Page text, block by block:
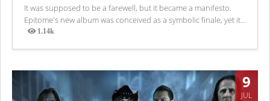
It was supposed to be a farewell, but it became a manifesto.
Epitome's new album was conceived as a symbolic finale, yet it...
1.14k
Views
9
JUL